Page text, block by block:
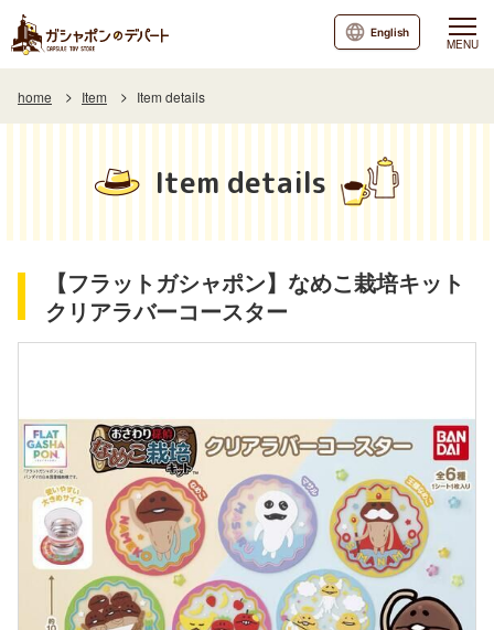
MENU
English
home Item Item details
Item details
【フラットガシャポン】なめこ栽培キット
クリアラバーコースター